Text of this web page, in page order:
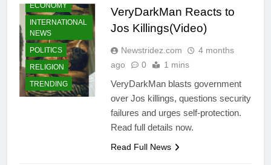
ECONOMY
INTERNATIONAL
NEWS
POLITICS
RELIGION
TRENDING
VeryDarkMan Reacts to
Jos Killings(Video)
Newstridez.com
4 months
ago
0 1 mins
VeryDarkMan blasts government
over Jos killings, questions security
failures and urges self-protection.
Read full details now.
Read Full News